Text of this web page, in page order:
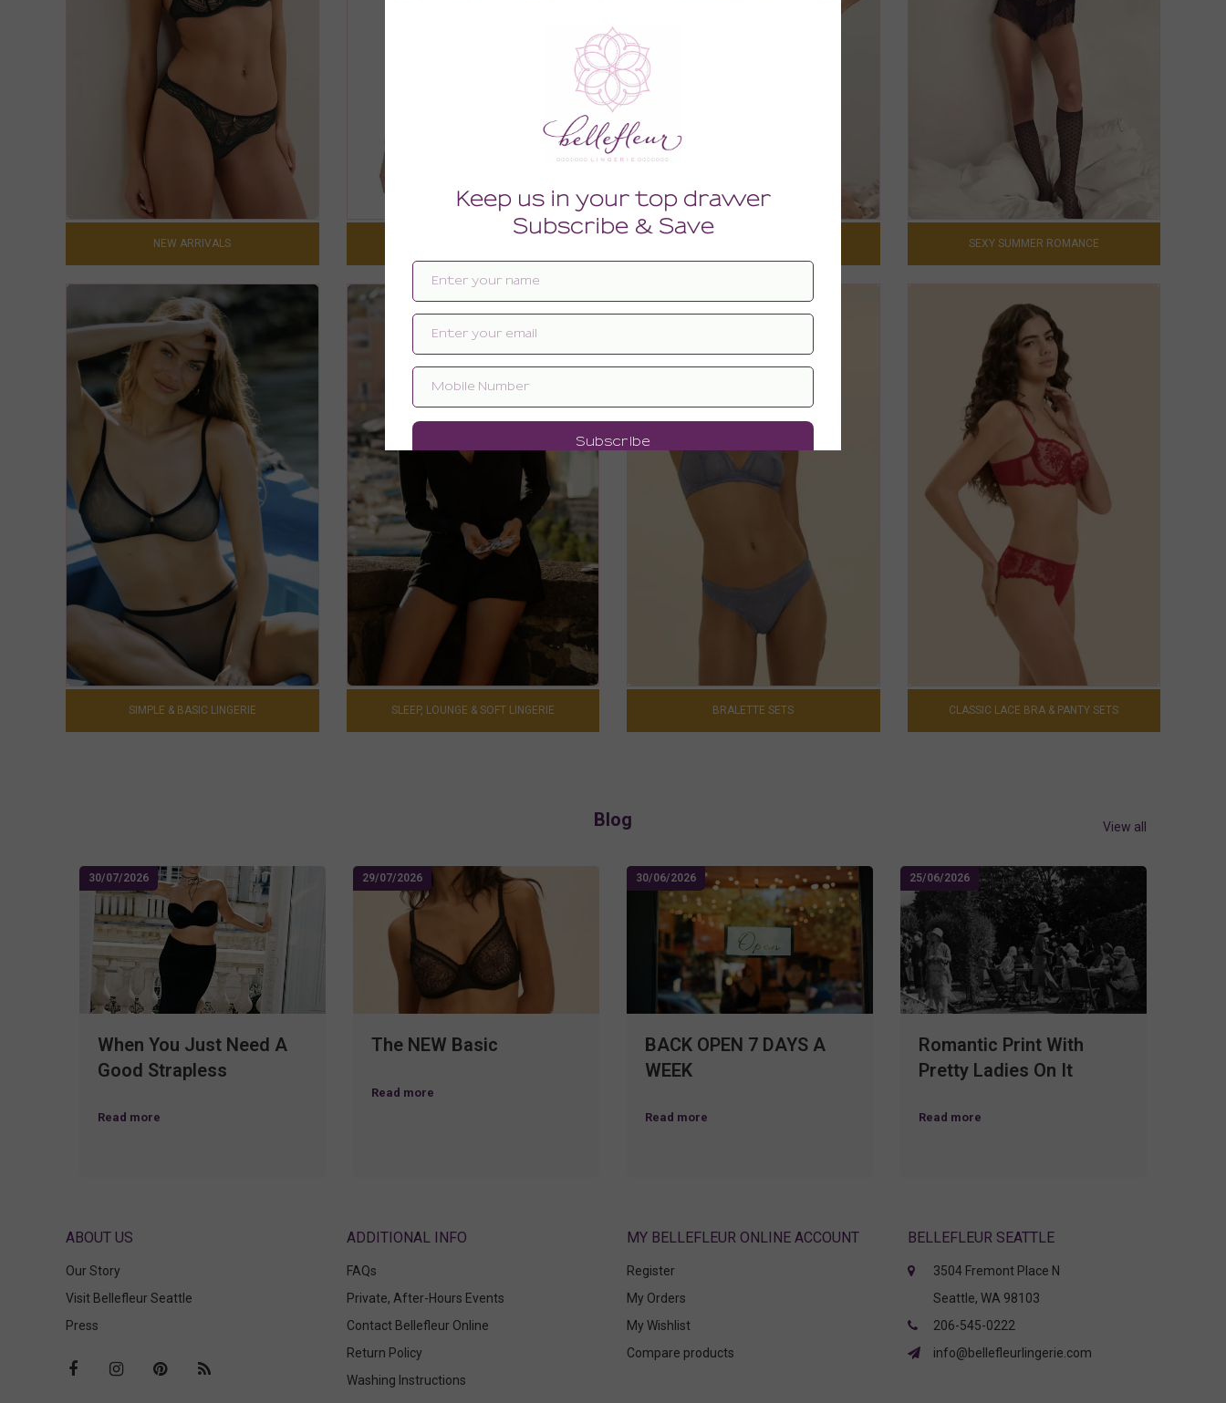
NEW ARRIVALS SEXY SUMMER ROMANCE
SIMPLE & BASIC LINGERIE SLEEP, LOUNGE & SOFT LINGERIE BRALETTE SETS CLASSIC LACE BRA & PANTY SETS
Blog
30/07/2026
When You Just Need A
Good Strapless
Read more
29/07/2026
The NEW Basic
Read more
30/06/2026
BACK OPEN 7 DAYS A
WEEK
Read more
25/06/2026
Romantic Print With
Pretty Ladies On It
Read more
View all
ABOUT US
Our Story
Visit Bellefleur Seattle
Press
FAQs
Private, After-Hours Events
Contact Bellefleur Online
Return Policy
Washing Instructions
MY BELLEFLEUR ONLINE ACCOUNT
Register
My Orders
My Wishlist
Compare products
BELLEFLEUR SEATTLE
3504 Fremont Place N
Seattle, WA 98103
206-545-0222
info@bellefleurlingerie.com